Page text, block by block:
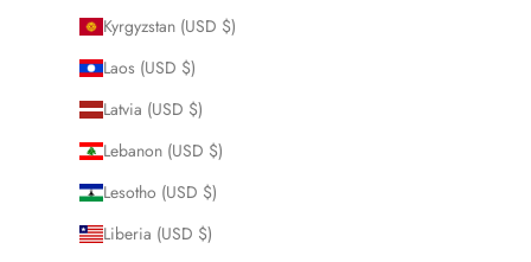
Kyrgyzstan (USD $)
Laos (USD $)
Latvia (USD $)
Lebanon (USD $)
Lesotho (USD $)
Liberia (USD $)